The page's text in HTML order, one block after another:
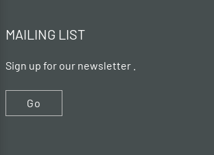
MAILING LIST
Sign up for our newsletter .
Go